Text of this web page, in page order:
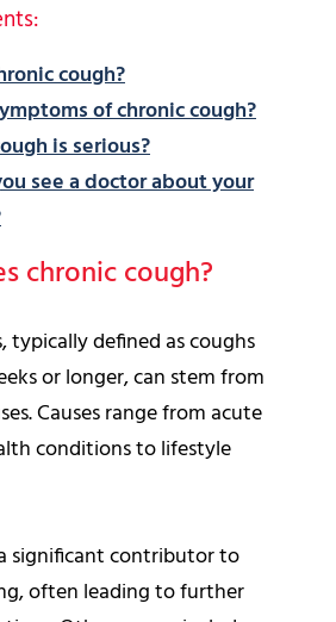
cough?
of chronic cough?
is serious?
see a doctor about your
chronic cough?
typically defined as coughs
or longer, can stem from
Causes range from acute
conditions to lifestyle
significant contributor to
often leading to further